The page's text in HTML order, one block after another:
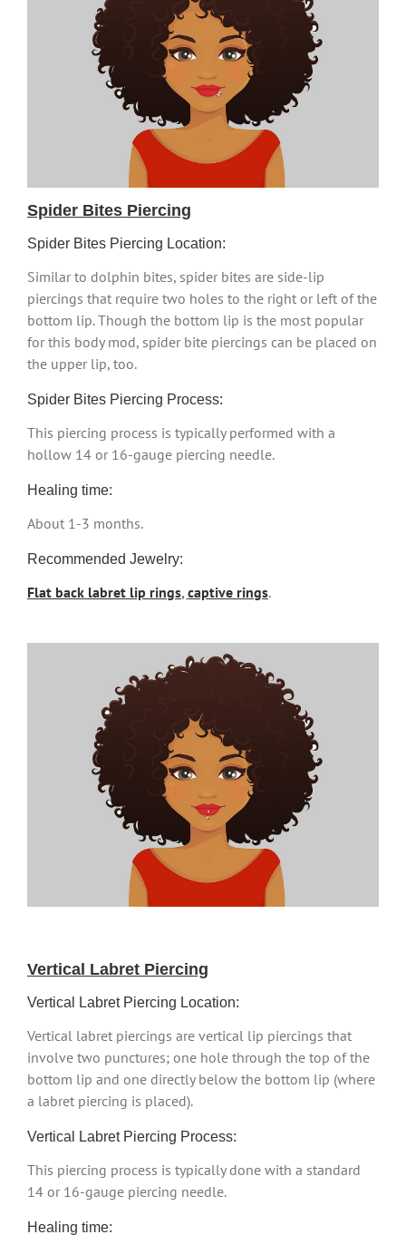
Spider Bites Piercing
Spider Bites Piercing Location:
Similar to dolphin bites, spider bites are side-lip
piercings that require two holes to the right or left of the
bottom lip. Though the bottom lip is the most popular
for this body mod, spider bite piercings can be placed on
the upper lip, too.
Spider Bites Piercing Process:
This piercing process is typically performed with a
hollow 14 or 16-gauge piercing needle.
Healing time:
About 1-3 months.
Recommended Jewelry:
Flat back labret lip rings,captive rings.
Vertical Labret Piercing
Vertical Labret Piercing Location:
Vertical labret piercings are vertical lip piercings that
involve two punctures; one hole through the top of the
bottom lip and one directly below the bottom lip (where
a labret piercing is placed).
Vertical Labret Piercing Process:
This piercing process is typically done with a standard
14 or 16-gauge piercing needle.
Healing time: